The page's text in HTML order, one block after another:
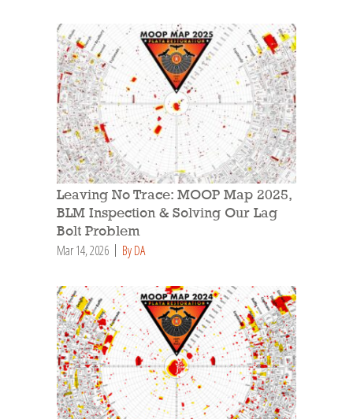
Leaving No Trace: MOOP Map 2025,
BLM Inspection & Solving Our Lag
Bolt Problem
Mar 14, 2026 By DA